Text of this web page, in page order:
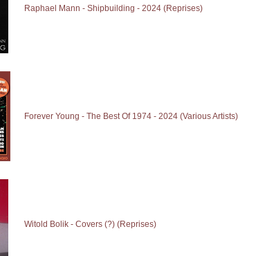
Raphael Mann - Shipbuilding - 2024 (Reprises)
Forever Young - The Best Of 1974 - 2024 (Various Artists)
Witold Bolik - Covers (?) (Reprises)